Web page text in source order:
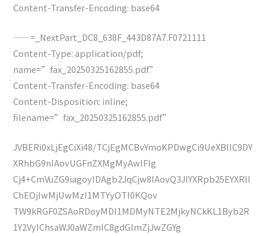
Content-Transfer-Encoding: base64
——=_NextPart_DC8_638F_443D87A7.F0721111
Content-Type: application/pdf;
name=”fax_20250325162855.pdf”
Content-Transfer-Encoding: base64
Content-Disposition: inline;
filename=”fax_20250325162855.pdf”
JVBERi0xLjEgCiXi48/TCjEgMCBvYmoKPDwgCi9UeXBlIC9DY
XRhbG9nIAovUGFnZXMgMyAwIFIg
Cj4+CmVuZG9iagoyIDAgb2JqCjw8IAovQ3JlYXRpb25EYXRlI
ChEOjIwMjUwMzI1MTYyOTI0KQov
TW9kRGF0ZSAoRDoyMDI1MDMyNTE2MjkyNCkKL1Byb2R
1Y2VyIChsaWJ0aWZmIC8gdGlmZjJwZGYg